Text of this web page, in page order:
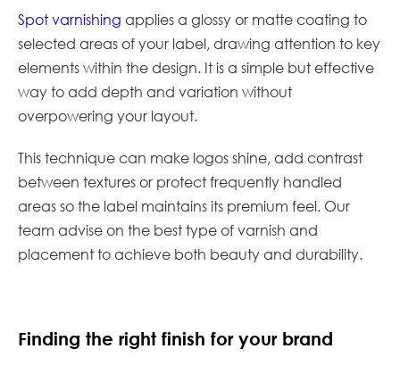
Spot varnishing applies a glossy or matte coating to
selected areas of your label, drawing attention to key
elements within the design. It is a simple but effective
way to add depth and variation without
overpowering your layout.
This technique can make logos shine, add contrast
between textures or protect frequently handled
areas so the label maintains its premium feel. Our
team advise on the best type of varnish and
placement to achieve both beauty and durability.
Finding the right finish for your brand